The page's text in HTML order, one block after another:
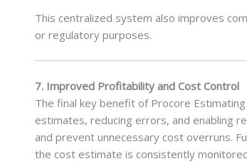
This centralized system also improves
or regulatory purposes.
7. Improved Profitability and Cost Control
The final key benefit of Procore
estimates, reducing errors, and enabling
and prevent unnecessary cost overruns.
the cost estimate is consistently